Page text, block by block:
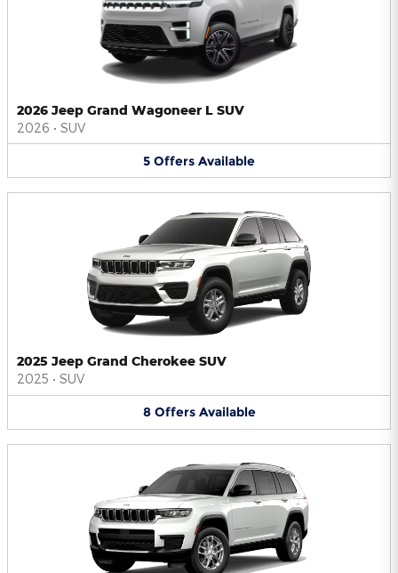
2026 Jeep Grand Wagoneer L SUV
2026 • SUV
5 Offers Available
2025 Jeep Grand Cherokee SUV
2025 • SUV
8 Offers Available